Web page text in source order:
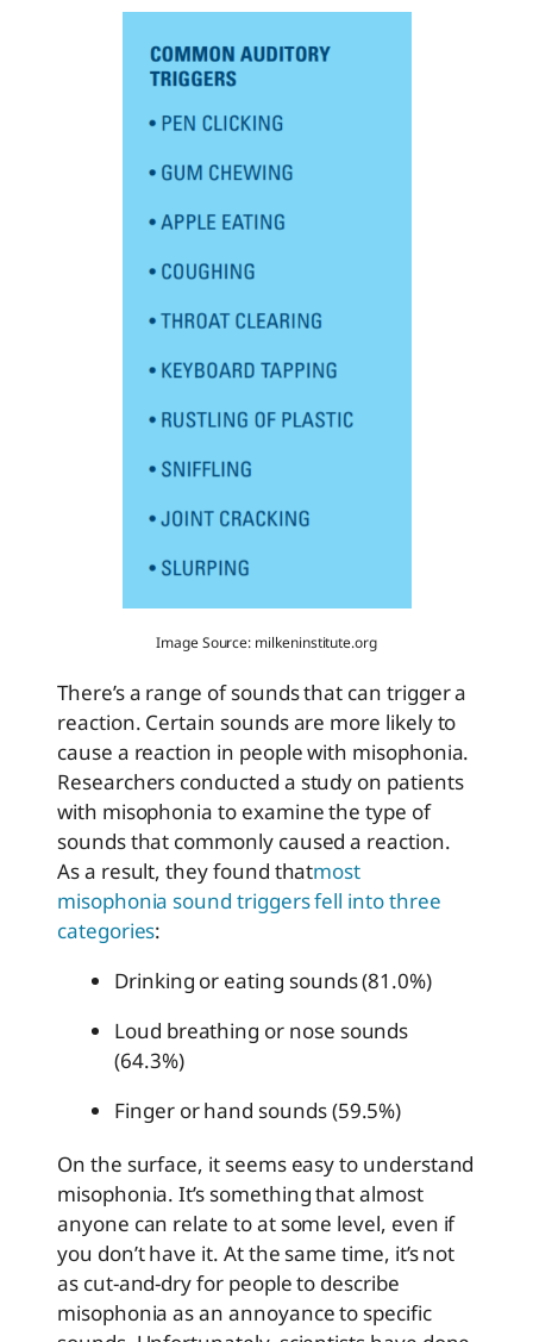
Image Source: milkeninstitute.org
There’s a range of sounds that can trigger a
reaction. Certain sounds are more likely to
cause a reaction in people with misophonia.
Researchers conducted a study on patients
with misophonia to examine the type of
sounds that commonly caused a reaction.
As a result, they found thatmost
misophonia sound triggers fell into three
categories:
Drinking or eating sounds (81.0%)
Loud breathing or nose sounds
(64.3%)
Finger or hand sounds (59.5%)
On the surface, it seems easy to understand
misophonia. It’s something that almost
anyone can relate to at some level, even if
you don’t have it. At the same time, it’s not
as cut-and-dry for people to describe
misophonia as an annoyance to specific